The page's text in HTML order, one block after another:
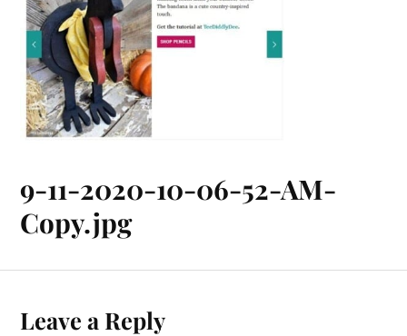
9-11-2020-10-06-52-AM-
Copy.jpg
Leave a Reply